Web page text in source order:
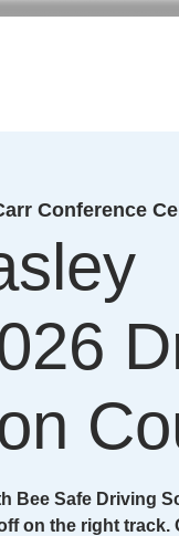
Conference
Bee Safe Driving
on the right track.